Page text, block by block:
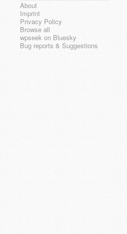
About
Imprint
Privacy Policy
Browse all
wpseek on Bluesky
Bug reports & Suggestions